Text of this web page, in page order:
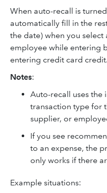
When auto-recall is
automatically fill in the
the date) when you
employee while entering
entering credit card credit.
Notes:
Auto-recall uses the
transaction type for
supplier, or
If you see
to an expense, the
only works if there
Example situations: